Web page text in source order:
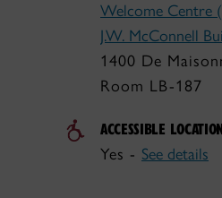
Welcome Centre
J.W. McConnell
1400 De
Room LB-187
ACCESSIBLE
Yes - See details